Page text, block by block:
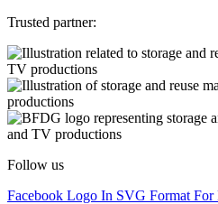
Trusted partner:
Follow us
Facebook Logo In SVG Format For